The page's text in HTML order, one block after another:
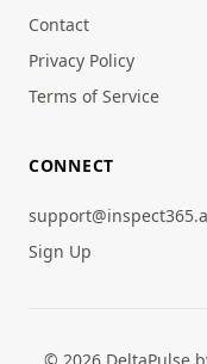
Contact
Privacy Policy
Terms of Service
CONNECT
Sign Up